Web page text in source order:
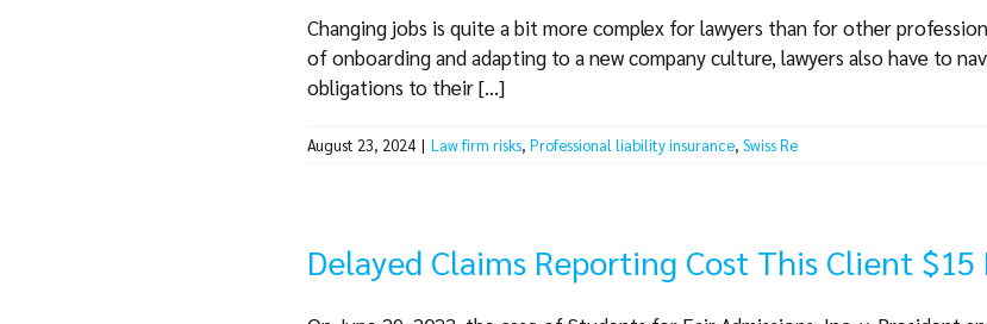
Changing jobs is quite a bit more complex for lawyers than for other
of onboarding and adapting to a new company culture, lawyers also have to
obligations to their [...]
August 23, 2024 | Law firm risks,Professional liability insurance,Swiss Re
Delayed Claims Reporting Cost This Client